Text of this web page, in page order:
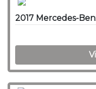
2017 Mercedes-